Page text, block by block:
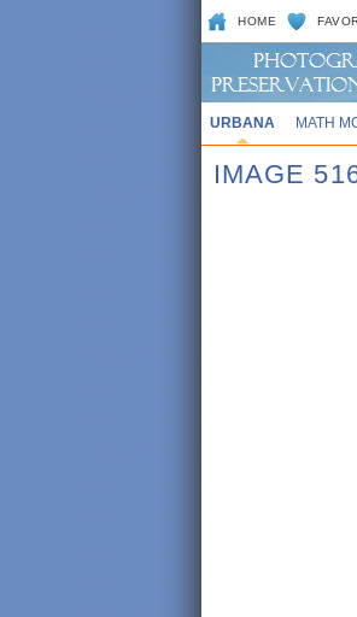
HOME
URBANA MATH
IMAGE